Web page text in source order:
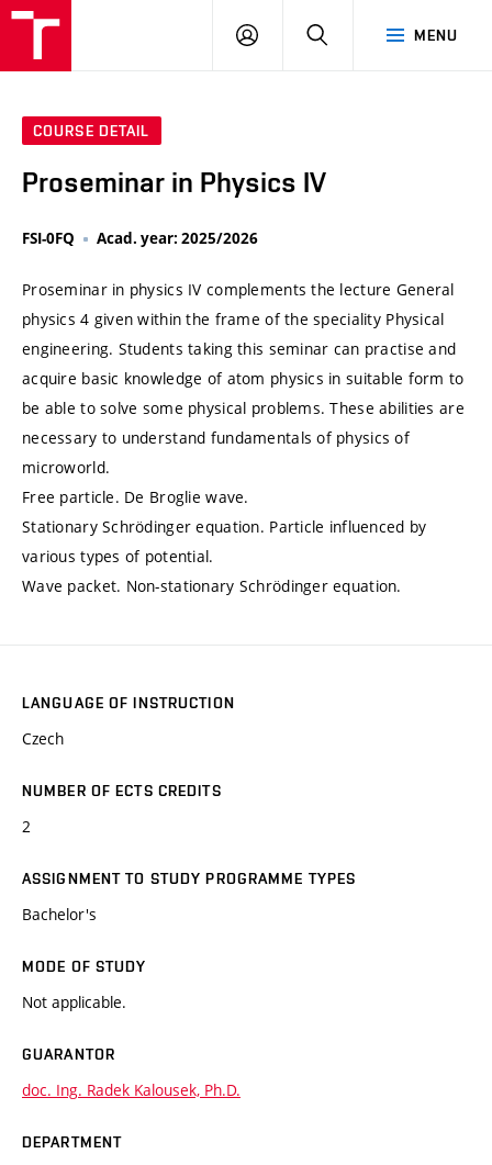
MENU
LOG
SEARCH
COURSE DETAIL
Proseminar in Physics IV
FSI-0FQ Acad. year: 2025/2026
Proseminar in physics IV complements the lecture General
physics 4 given within the frame of the speciality Physical
engineering. Students taking this seminar can practise and
acquire basic knowledge of atom physics in suitable form to
be able to solve some physical problems. These abilities are
necessary to understand fundamentals of physics of
microworld.
Free particle. De Broglie wave.
Stationary Schrödinger equation. Particle influenced by
various types of potential.
Wave packet. Non-stationary Schrödinger equation.
LANGUAGE OF INSTRUCTION
Czech
NUMBER OF ECTS CREDITS
2
ASSIGNMENT TO STUDY PROGRAMME TYPES
Bachelor's
MODE OF STUDY
Not applicable.
GUARANTOR
doc. Ing. Radek Kalousek, Ph.D.
DEPARTMENT